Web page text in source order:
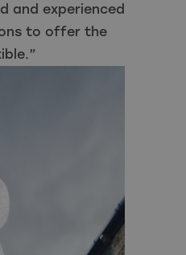
and experienced
to offer the